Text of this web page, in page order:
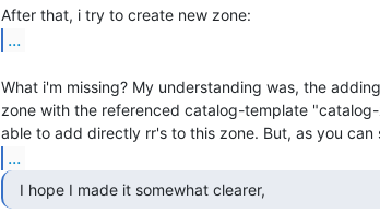
...
What i'm missing? My understanding was, the
zone with the referenced catalog-template
...
  I hope I made it somewhat clearer,